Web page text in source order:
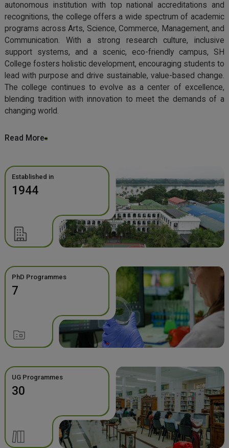
autonomous institution with top national accreditations and
recognitions, the college offers a wide spectrum of academic
programs across Arts, Science, Commerce, Management, and
Communication. With a strong research culture, inclusive
support systems, and a scenic, eco-friendly campus, SH
College fosters holistic development, encouraging students to
lead with purpose and drive sustainable, value-based change.
The college continues to evolve as a center of excellence,
blending tradition with innovation to meet the demands of a
changing world.
Read More
Established in
1944
PhD Programmes
7
UG Programmes
30